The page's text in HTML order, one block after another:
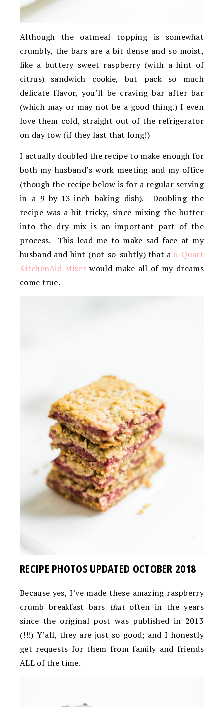
Although the oatmeal topping is somewhat
crumbly, the bars are a bit dense and so moist,
like a buttery sweet raspberry (with a hint of
citrus) sandwich cookie, but pack so much
delicate flavor, you’ll be craving bar after bar
(which may or may not be a good thing.) I even
love them cold, straight out of the refrigerator
on day tow (if they last that long!)
I actually doubled the recipe to make enough for
both my husband’s work meeting and my office
(though the recipe below is for a regular serving
in a 9-by-13-inch baking dish). Doubling the
recipe was a bit tricky, since mixing the butter
into the dry mix is an important part of the
process. This lead me to make sad face at my
husband and hint (not-so-subtly) that a 6-Quart
KitchenAid Mixerwould make all of my dreams
come true.
RECIPE PHOTOS UPDATED OCTOBER 2018
Because yes, I’ve made these amazing raspberry
crumb breakfast bars thatoften in the years
since the original post was published in 2013
(!!!) Y’all, they are just so good; and I honestly
get requests for them from family and friends
ALL of the time.